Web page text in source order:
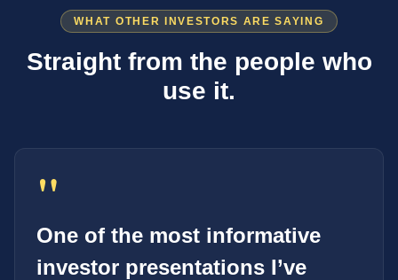
WHAT OTHER INVESTORS ARE SAYING
Straight from the people who
use it.
"
One of the most informative
investor presentations I’ve